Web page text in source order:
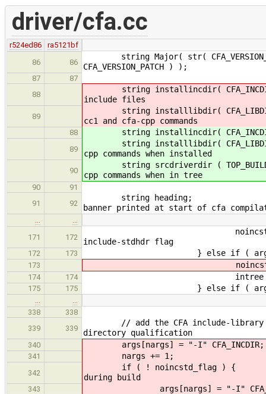
driver/cfa.cc
r524ed86
ra5121bf
86
86
string Major( str(
CFA_VERSION_PATCH ) );
87
87
88
string installincdir(
include files
89
string installlibdir(
cc1 and cfa-cpp commands
88 string installincdir(
89
string installlibdir(
cpp commands when installed
90
string srcdriverdir (
cpp commands when in tree
90
91
91
92
string
banner printed at start of cfa
171
172
include-stdhdr flag
172 173 } else if ( arg == "-
173 noincstd_flag
174 174 intree =
175 175 } else if ( arg == "-
338
338
339
339
// add the CFA include-library
directory qualification
340 args[nargs] = "-I" CFA_INCDIR;
341 nargs += 1;
342
if ( !
during build
343 args[nargs] = "-I"